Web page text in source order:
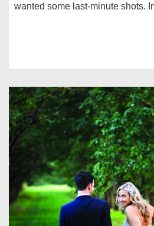
wanted some last-minute shots.